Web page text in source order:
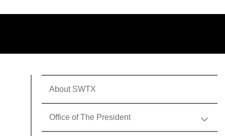
About SWTX
Office of The President